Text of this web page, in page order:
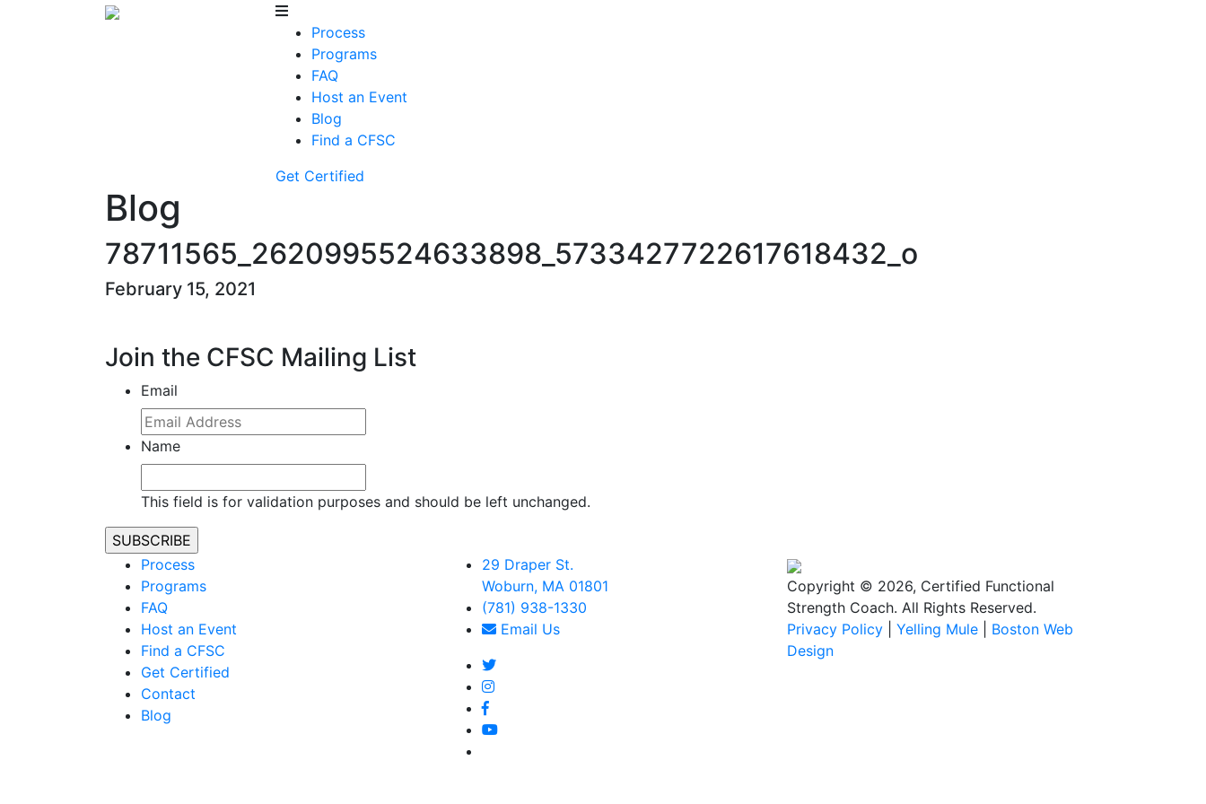
Process
Programs
FAQ
Host an Event
Blog
Find a CFSC
Get Certified
Blog
78711565_2620995524633898_5733427722617618432_o
February 15, 2021
Join the CFSC Mailing List
Email
Name
This field is for validation purposes and should be left unchanged.
Process
Programs
FAQ
Host an Event
Find a CFSC
Get Certified
Contact
Blog
29 Draper St.
Woburn, MA 01801
(781) 938-1330
Email Us
Copyright © 2026, Certified Functional
Strength Coach. All Rights Reserved.
Privacy Policy
Yelling Mule
Boston Web
Design